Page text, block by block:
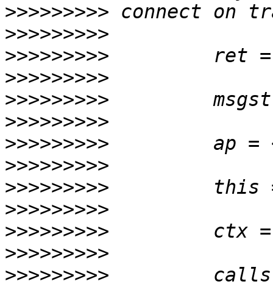
>>>>>>>>>
>>>>>>>>>
>>>>>>>>>
>>>>>>>>>
>>>>>>>>>
>>>>>>>>>
>>>>>>>>>
>>>>>>>>>
>>>>>>>>>
>>>>>>>>>
>>>>>>>>>
>>>>>>>>>
>>>>>>>>>